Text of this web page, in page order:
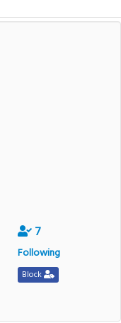
7
Following
Block